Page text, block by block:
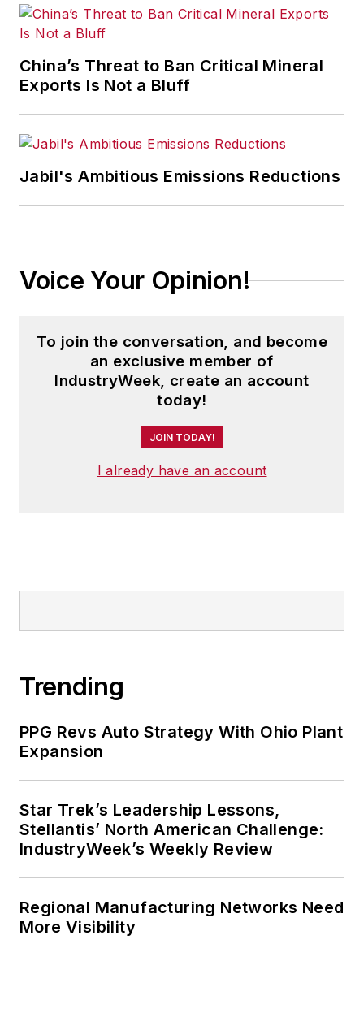
content development for editorial
products including the magazine,
IndustryWeek.com, research and
information products, and
Before joining the IW staff, Steve
was publisher and editorial director
Companies recognition programs.
Steve received his B.A. in English
from Oberlin College. He is married
and has two adult children.
China’s Threat to Ban Critical Mineral
Exports Is Not a Bluff
Jabil's Ambitious Emissions Reductions
Voice Your Opinion!
To join the conversation, and become
an exclusive member of
IndustryWeek, create an account
today!
JOIN TODAY!
I already have an account
Trending
PPG Revs Auto Strategy With Ohio Plant
Expansion
Star Trek’s Leadership Lessons,
Stellantis’ North American Challenge:
IndustryWeek’s Weekly Review
Regional Manufacturing Networks Need
More Visibility